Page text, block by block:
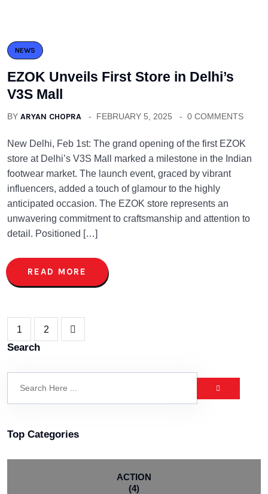
NEWS
EZOK Unveils First Store in Delhi’s
V3S Mall
BY ARYAN CHOPRA FEBRUARY 5, 2025 0 COMMENTS
New Delhi, Feb 1st: The grand opening of the first EZOK
store at Delhi’s V3S Mall marked a milestone in the Indian
footwear market. The launch event, graced by vibrant
influencers, added a touch of glamour to the highly
anticipated occasion. The EZOK store represents an
unwavering commitment to craftsmanship and attention to
detail. Positioned […]
READ MORE
1 2
Search
Top Categories
ACTION
(4)